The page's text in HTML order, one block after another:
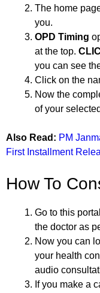
The home
you.
OPD Timing
at the top.
you can see
Click on the
Now the
of your
Also Read: PM
First Installment
How To
Go to this
the doctor as
Now you can
your health
audio
If you make a